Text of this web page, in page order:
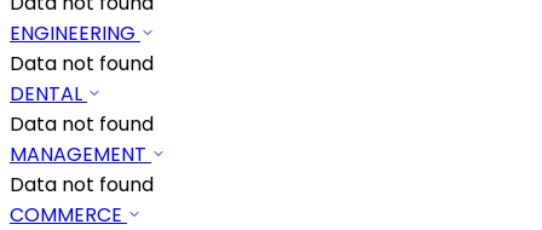
ENGINEERING
Data not found
DENTAL
Data not found
MANAGEMENT
Data not found
COMMERCE